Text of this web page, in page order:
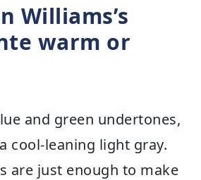
Williams’s
warm or
and green undertones,
cool-leaning light gray.
are just enough to make